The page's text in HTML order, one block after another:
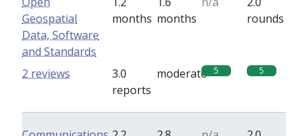
Geospatial
Data, Software
and Standards
months months
rounds
3.0
reports
moderate 5 5
2 reviews